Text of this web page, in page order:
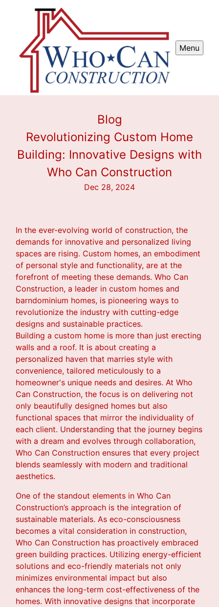
Menu
Blog
Revolutionizing Custom Home
Building: Innovative Designs with
Who Can Construction
Dec 28, 2024
In the ever-evolving world of construction, the
demands for innovative and personalized living
spaces are rising. Custom homes, an embodiment
of personal style and functionality, are at the
forefront of meeting these demands. Who Can
Construction, a leader in custom homes and
barndominium homes, is pioneering ways to
revolutionize the industry with cutting-edge
designs and sustainable practices.
Building a custom home is more than just erecting
walls and a roof. It is about creating a
personalized haven that marries style with
convenience, tailored meticulously to a
homeowner's unique needs and desires. At Who
Can Construction, the focus is on delivering not
only beautifully designed homes but also
functional spaces that mirror the individuality of
each client. Understanding that the journey begins
with a dream and evolves through collaboration,
Who Can Construction ensures that every project
blends seamlessly with modern and traditional
aesthetics.
One of the standout elements in Who Can
Construction’s approach is the integration of
sustainable materials. As eco-consciousness
becomes a vital consideration in construction,
Who Can Construction has proactively embraced
green building practices. Utilizing energy-efficient
solutions and eco-friendly materials not only
minimizes environmental impact but also
enhances the long-term cost-effectiveness of the
homes. With innovative designs that incorporate